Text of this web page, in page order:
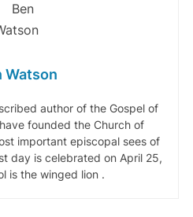
Watson
author of the Gospel of
founded the Church of
important episcopal sees of
day is celebrated on April 25,
is the winged lion .